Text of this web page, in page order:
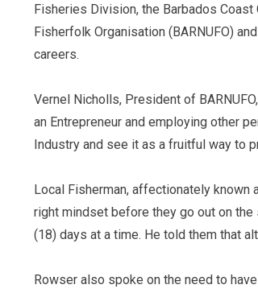
Fisheries Division, the Barbados
Fisherfolk Organisation (BARNUFO)
careers.
Vernel Nicholls, President of
an Entrepreneur and employing other
Industry and see it as a fruitful way to
Local Fisherman, affectionately known
right mindset before they go out on
(18) days at a time. He told them that
Rowser also spoke on the need to